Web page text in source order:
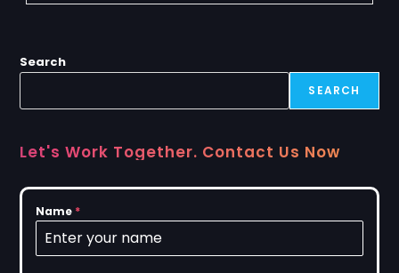
Search
SEARCH
Let's Work Together. Contact Us Now
Name *